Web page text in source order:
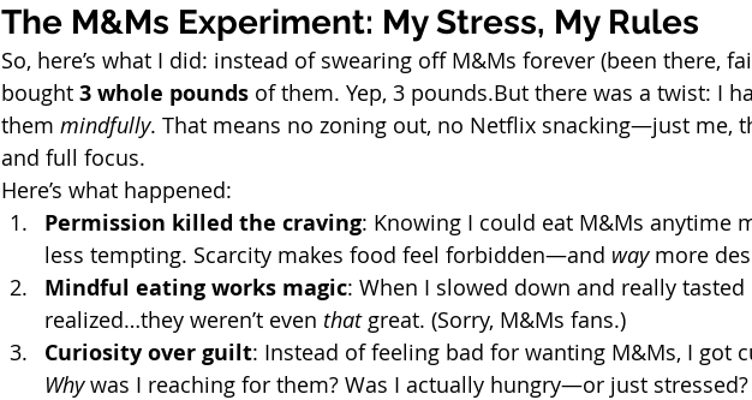
The M&Ms Experiment: My Stress, My Rules
So, here’s what I did: instead of swearing off M&Ms forever (been there,
bought 3 whole pounds of them. Yep, 3 pounds.But there was a twist: I
them mindfully. That means no zoning out, no Netflix snacking—just me,
and full focus.
Here’s what happened:
Permission killed the craving: Knowing I could eat M&Ms anytime
less tempting. Scarcity makes food feel forbidden—and way more
Mindful eating works magic: When I slowed down and really tasted
realized…they weren’t even that great. (Sorry, M&Ms fans.)
Curiosity over guilt: Instead of feeling bad for wanting M&Ms, I got
Why was I reaching for them? Was I actually hungry—or just stressed?